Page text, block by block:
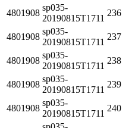
4801908
sp035-
20190815T1711
236
4801908
sp035-
20190815T1711
237
4801908
sp035-
20190815T1711
238
4801908
sp035-
20190815T1711
239
4801908
sp035-
20190815T1711
240